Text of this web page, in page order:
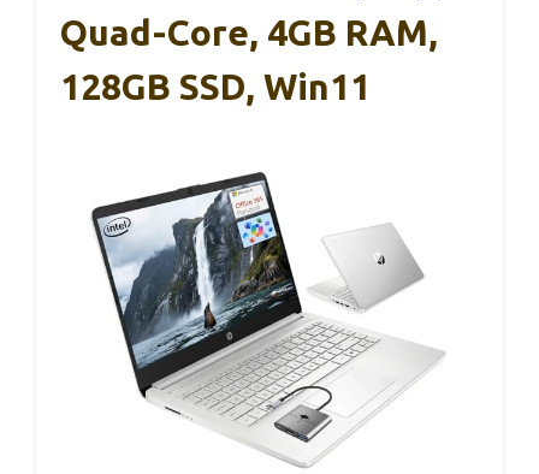
Quad-Core, 4GB RAM,
128GB SSD, Win11